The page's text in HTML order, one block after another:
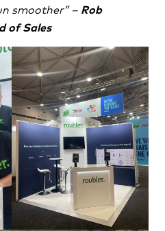
smoother” – Rob
of Sales